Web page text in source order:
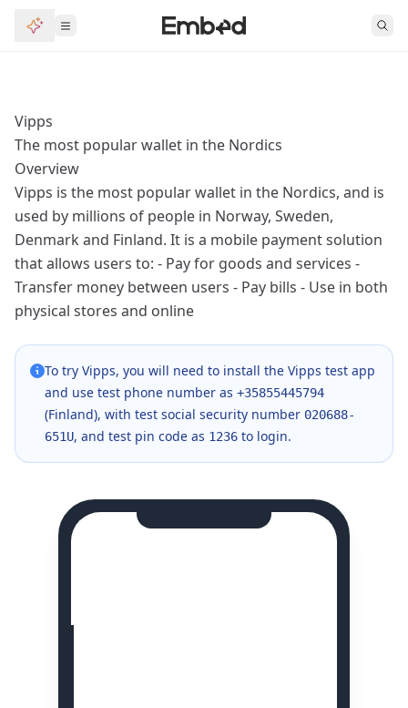
Vipps
The most popular wallet in the Nordics
Overview
Vipps is the most popular wallet in the Nordics, and is
used by millions of people in Norway, Sweden,
Denmark and Finland. It is a mobile payment solution
that allows users to: - Pay for goods and services -
Transfer money between users - Pay bills - Use in both
physical stores and online
To try Vipps, you will need to install the Vipps test app
and use test phone number as +35855445794
(Finland), with test social security number 020688-
651U, and test pin code as 1236 to login.